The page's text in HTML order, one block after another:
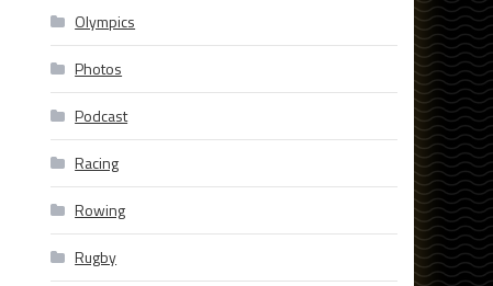
Olympics
Photos
Podcast
Racing
Rowing
Rugby